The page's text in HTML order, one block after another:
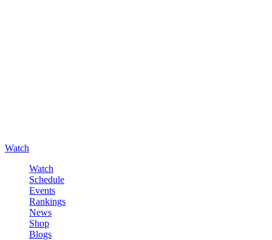
Watch
Watch
Schedule
Events
Rankings
News
Shop
Blogs